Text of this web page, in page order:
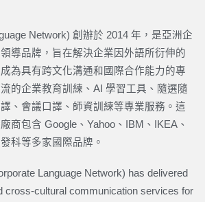
Network) 創辦於 2014 年，是亞洲企
導品牌，旨在解決企業因外語所衍伸的
為具有跨文化溝通和國際合作能力的專
的企業教育訓練、AI 學習工具、隨選隨
、會議口譯、師資訓練等專業服務。這
商包含 Google、Yahoo、IBM、IKEA、
科等多家國際品牌。
Language Network) has delivered
cross-cultural communication services for